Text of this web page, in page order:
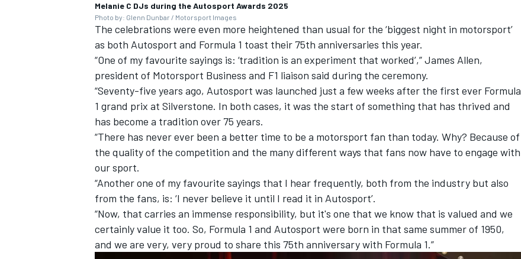
Melanie C DJs during theAutosport Awards 2025
Photo by: Glenn Dunbar / Motorsport Images
The celebrations were even more heightened than usual for the ‘biggest night in motorsport’
as both Autosport and Formula 1 toast their 75th anniversaries this year.
“One of my favourite sayings is: ‘tradition is an experiment that worked’,” James Allen,
president of Motorsport Business and F1 liaison said during the ceremony.
“Seventy-five years ago, Autosport was launched just a few weeks after the first ever Formula
1 grand prix at Silverstone. In both cases, it was the start of something that has thrived and
has become a tradition over 75 years.
“There has never ever been a better time to be a motorsport fan than today. Why? Because of
the quality of the competition and the many different ways that fans now have to engage with
our sport.
“Another one of my favourite sayings that I hear frequently, both from the industry but also
from the fans, is: ‘I never believe it until I read it in Autosport’.
“Now, that carries an immense responsibility, but it's one that we know that is valued and we
certainly value it too. So, Formula 1 and Autosport were born in that same summer of 1950,
and we are very, very proud to share this 75th anniversary with Formula 1.”